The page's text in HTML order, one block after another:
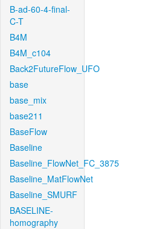
B-ad-60-4-final-
C-T
B4M
B4M_c104
Back2FutureFlow_UFO
base
base_mix
base211
BaseFlow
Baseline
Baseline_FlowNet_FC_3875
Baseline_MatFlowNet
Baseline_SMURF
BASELINE-
homography